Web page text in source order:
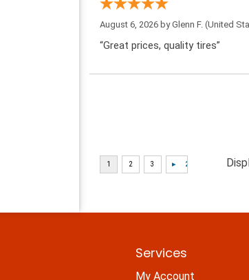
August 6, 2026 byGlenn F. (United
“Great prices, quality tires”
Services
My Account